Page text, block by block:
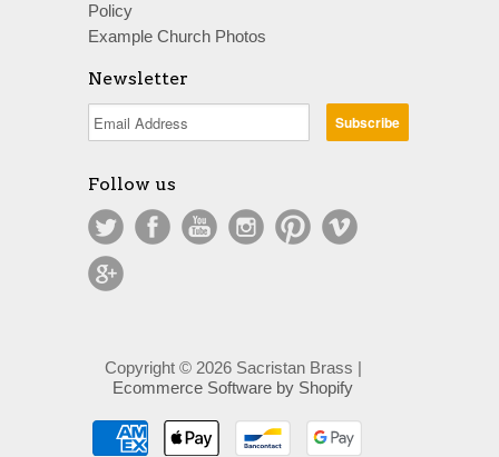
Policy
Example Church Photos
Newsletter
Follow us
Copyright © 2026 Sacristan Brass |
Ecommerce Software by Shopify